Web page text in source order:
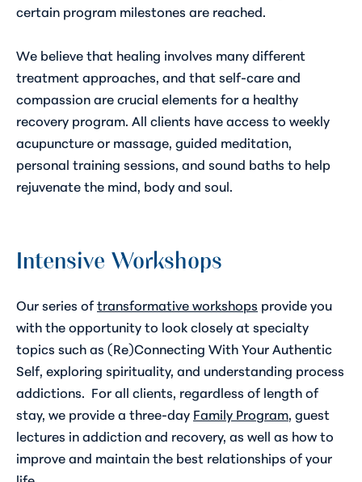
certain program milestones are reached.
We believe that healing involves many different
treatment approaches, and that self-care and
compassion are crucial elements for a healthy
recovery program. All clients have access to weekly
acupuncture or massage, guided meditation,
personal training sessions, and sound baths to help
rejuvenate the mind, body and soul.
Intensive Workshops
Our series oftransformative workshops provide you
with the opportunity to look closely at specialty
topics such as (Re)Connecting With Your Authentic
Self , exploring spirituality, and understanding process
addictions. For all clients, regardless of length of
stay, we provide a three-day Family Program guest
lectures in addiction and recovery, as well as how to
improve and maintain the best relationships of your